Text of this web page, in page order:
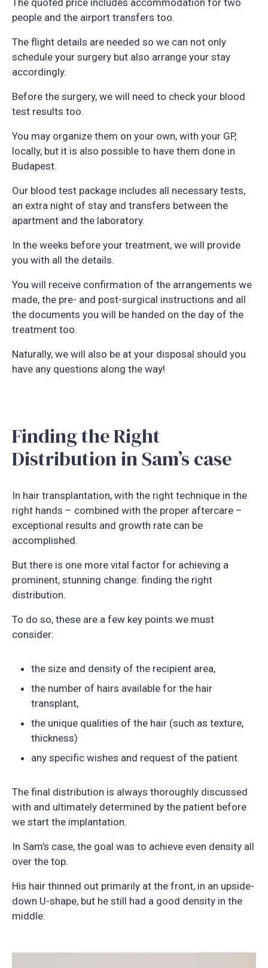
people and the airport transfers too.
The flight details are needed so we can not only
schedule your surgery but also arrange your stay
accordingly.
Before the surgery, we will need to check your blood
test results too.
You may organize them on your own, with your GP,
locally, but it is also possible to have them done in
Budapest.
Our blood test package includes all necessary tests,
an extra night of stay and transfers between the
apartment and the laboratory.
In the weeks before your treatment, we will provide
you with all the details.
You will receive confirmation of the arrangements we
made, the pre- and post-surgical instructions and all
the documents you will be handed on the day of the
treatment too.
Naturally, we will also be at your disposal should you
have any questions along the way!
Finding the Right
Distribution in Sam’s case
In hair transplantation, with the right technique in the
right hands – combined with the proper aftercare –
exceptional results and growth rate can be
accomplished.
But there is one more vital factor for achieving a
prominent, stunning change: finding the right
distribution.
To do so, these are a few key points we must
consider:
the size and density of the recipient area,
the number of hairs available for the hair
transplant,
the unique qualities of the hair (such as texture,
thickness)
any specific wishes and request of the patient.
The final distribution is always thoroughly discussed
with and ultimately determined by the patient before
we start the implantation.
In Sam’s case, the goal was to achieve even density all
over the top.
His hair thinned out primarily at the front, in an upside-
down U-shape, but he still had a good density in the
middle: